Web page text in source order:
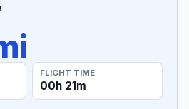
FLIGHT TIME
00h 21m